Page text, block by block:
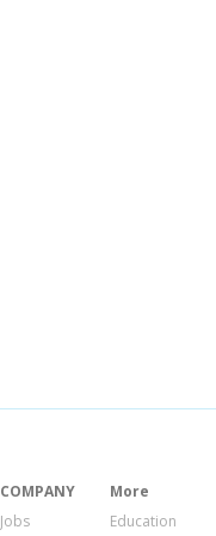
COMPANY
Jobs
More
Education